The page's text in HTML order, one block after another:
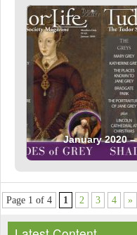
January 2020
Page 1 of 4 1 2 3 4 »